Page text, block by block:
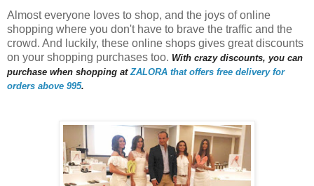
Almost everyone loves to shop, and the joys of online
shopping where you don't have to brave the traffic and the
crowd. And luckily, these online shops gives great discounts
on your shopping purchases too. With crazy discounts, you can
purchase when shopping at ZALORA that offers free delivery for
orders above 995.